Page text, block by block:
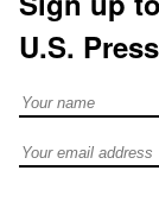
U.S.
Full Name
Email address